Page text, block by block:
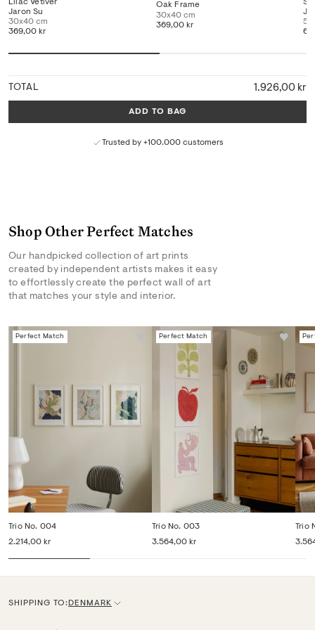
Lilac Vetiver
Jaron Su
30x40 cm
369,00 kr
Oak Frame
30x40 cm
369,00 kr
TOTAL 1.926,00 kr
ADD TO BAG
Trusted by +100.000 customers
Shop Other Perfect Matches
Our handpicked collection of art prints
created by independent artists makes it easy
to effortlessly create the perfect wall of art
that matches your style and interior.
Perfect Match
Trio No. 004
2.214,00 kr
Perfect Match
Trio No. 003
3.564,00 kr
Trio
SHIPPING TO:C
DENMARK